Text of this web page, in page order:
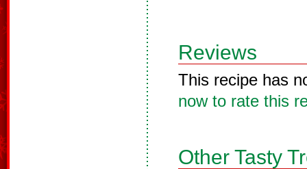
Reviews
This recipe has
now to rate this
Other Tasty